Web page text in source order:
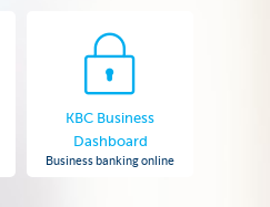
KBC Business
Dashboard
Business banking online